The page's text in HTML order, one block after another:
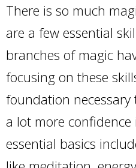
There is so much
are a few essential
branches of magic
focusing on these
foundation
a lot more confidence
essential basics